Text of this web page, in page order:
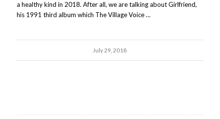
a healthy kind in 2018. After all, we are talking about Girlfriend,
his 1991 third album which The Village Voice …
July 29, 2018